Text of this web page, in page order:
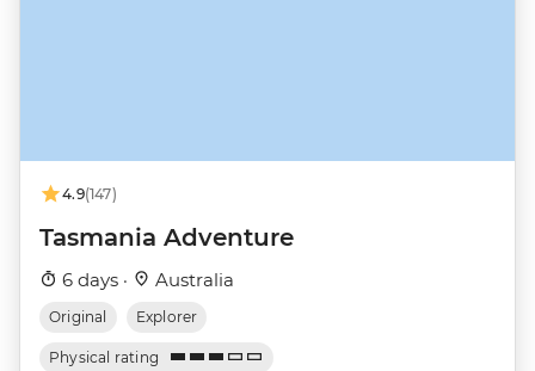
4.9(147)
Tasmania Adventure
6 days · Australia
Original Explorer
Physical rating